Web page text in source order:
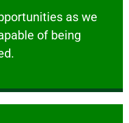
as we
of being
as we show